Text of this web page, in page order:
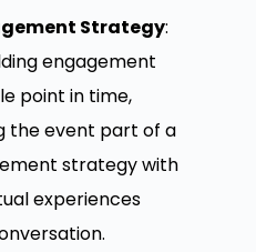
Strategy:
engagement
point in time,
the event part of a
strategy with
experiences